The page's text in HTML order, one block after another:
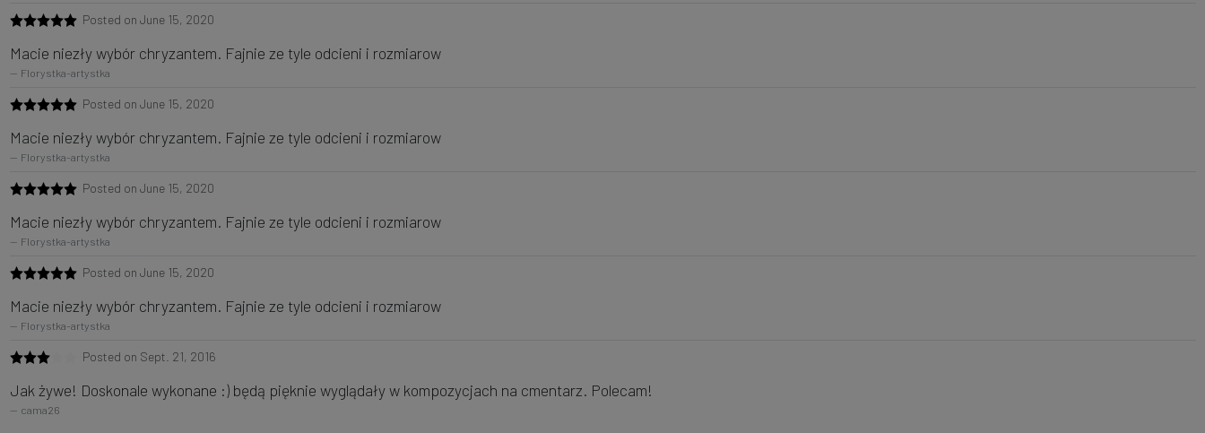
Posted on June 15, 2020
Macie niezły wybór chryzantem. Fajnie ze tyle odcieni i rozmiarow
Florystka-artystka
Posted on June 15, 2020
Macie niezły wybór chryzantem. Fajnie ze tyle odcieni i rozmiarow
Florystka-artystka
Posted on June 15, 2020
Macie niezły wybór chryzantem. Fajnie ze tyle odcieni i rozmiarow
Florystka-artystka
Posted on June 15, 2020
Macie niezły wybór chryzantem. Fajnie ze tyle odcieni i rozmiarow
Florystka-artystka
Posted on Sept. 21, 2016
Jak żywe! Doskonale wykonane :) będą pięknie wyglądały w kompozycjach na cmentarz. Polecam!
cama26